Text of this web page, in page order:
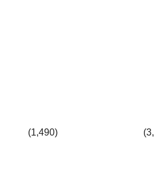
(1,490)